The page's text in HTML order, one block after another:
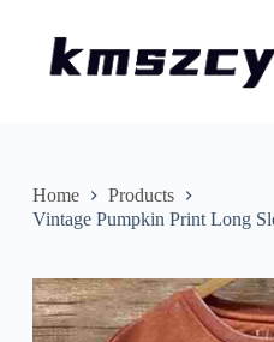
nHome
Products
Vintage Pumpkin Print Long